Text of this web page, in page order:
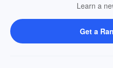
Learn a
Get a